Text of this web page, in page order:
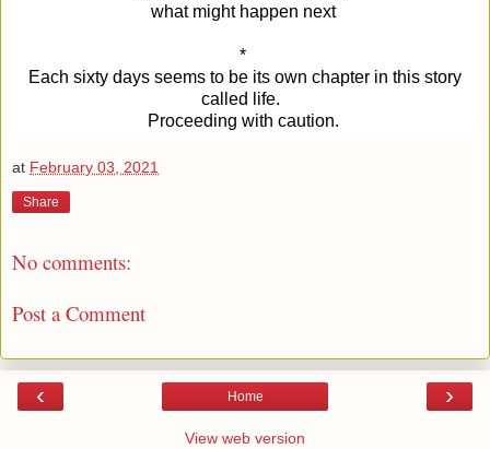
what might happen next
*
Each sixty days seems to be its own chapter in this story
called life.
Proceeding with caution.
at February 03, 2021
Share
No comments:
Post a Comment
‹ ›
Home
View web version